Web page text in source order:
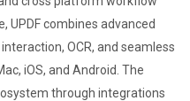
UPDF combines advanced
OCR, and seamless
iOS, and Android. The
through integrations